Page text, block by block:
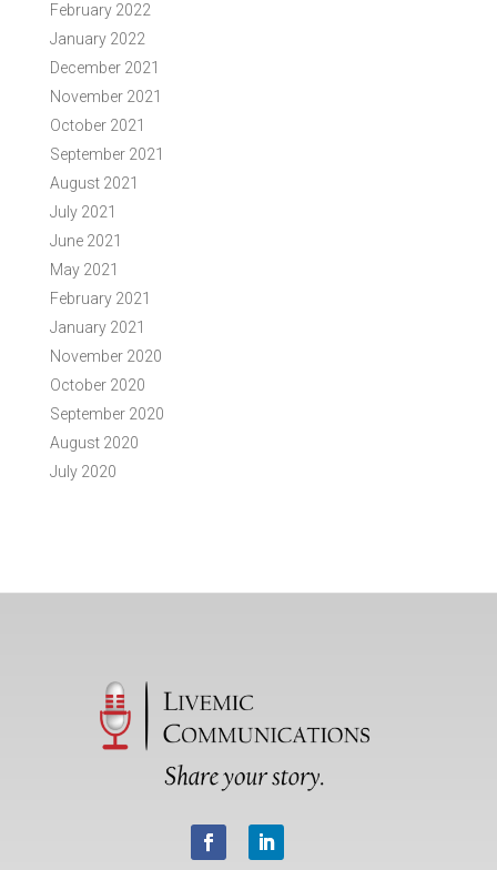
February 2022
January 2022
December 2021
November 2021
October 2021
September 2021
August 2021
July 2021
June 2021
May 2021
February 2021
January 2021
November 2020
October 2020
September 2020
August 2020
July 2020